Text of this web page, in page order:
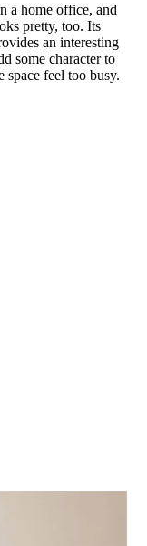
a home office, and
pretty, too. Its
an interesting
some character to
feel too busy.